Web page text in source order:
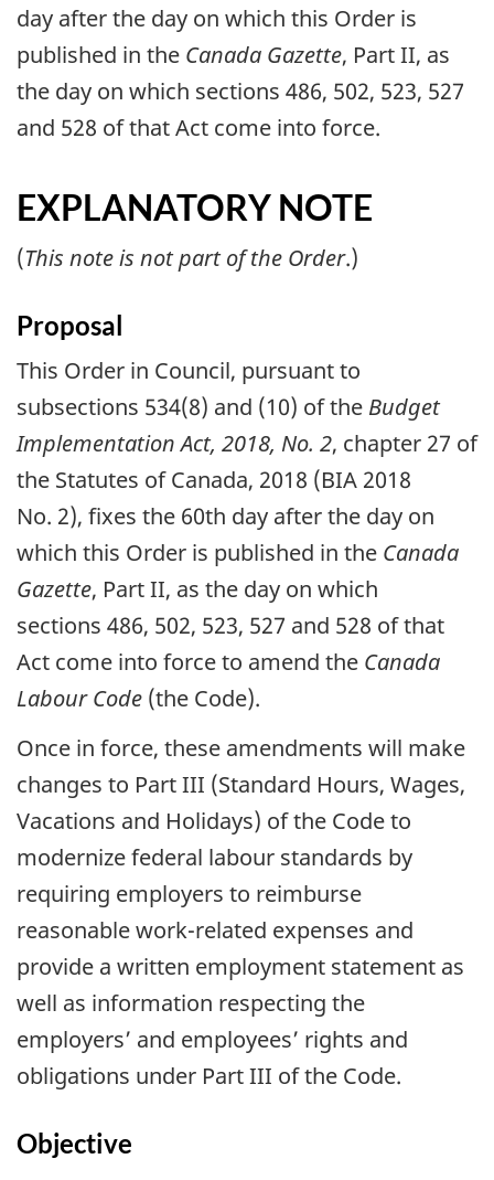
day after the day on which this Order is
published in the Canada Gazette, Part II, as
the day on which sections 486, 502, 523, 527
and 528 of that Act come into force.
EXPLANATORY NOTE
(This note is not part of the Order.)
Proposal
This Order in Council, pursuant to
subsections 534(8) and (10) of the Budget
Implementation Act, 2018, No. 2, chapter 27 of
the Statutes of Canada, 2018 (BIA 2018
No. 2), fixes the 60th day after the day on
which this Order is published in the Canada
Gazette, Part II, as the day on which
sections 486, 502, 523, 527 and 528 of that
Act come into force to amend the Canada
Labour Code (the Code).
Once in force, these amendments will make
changes to Part III (Standard Hours, Wages,
Vacations and Holidays) of the Code to
modernize federal labour standards by
requiring employers to reimburse
reasonable work-related expenses and
provide a written employment statement as
well as information respecting the
employers’ and employees’ rights and
obligations under Part III of the Code.
Objective